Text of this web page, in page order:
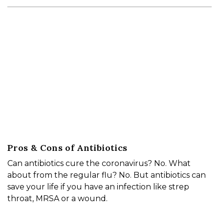
Pros & Cons of Antibiotics
Can antibiotics cure the coronavirus? No. What
about from the regular flu? No. But antibiotics can
save your life if you have an infection like strep
throat, MRSA or a wound.